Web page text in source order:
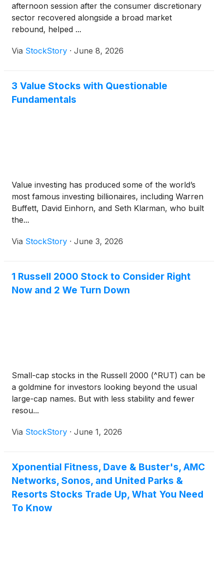
afternoon session after the consumer discretionary
sector recovered alongside a broad market
rebound, helped ...
Via StockStory · June 8, 2026
3 Value Stocks with Questionable
Fundamentals
Value investing has produced some of the world’s
most famous investing billionaires, including Warren
Buffett, David Einhorn, and Seth Klarman, who built
the...
Via StockStory · June 3, 2026
1 Russell 2000 Stock to Consider Right
Now and 2 We Turn Down
Small-cap stocks in the Russell 2000 (^RUT) can be
a goldmine for investors looking beyond the usual
large-cap names. But with less stability and fewer
resou...
Via StockStory · June 1, 2026
Xponential Fitness, Dave & Buster's, AMC
Networks, Sonos, and United Parks &
Resorts Stocks Trade Up, What You Need
To Know